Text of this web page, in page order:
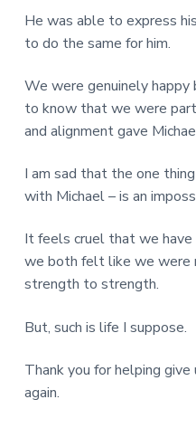
He was able to express
to do the same for him.
We were genuinely happy
to know that we were
and alignment gave
I am sad that the one
with Michael – is an
It feels cruel that we
we both felt like we were
strength to strength.
But, such is life I suppose.
Thank you for helping give
again.